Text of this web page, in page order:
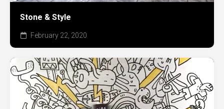
Stone & Style
February 22, 2020